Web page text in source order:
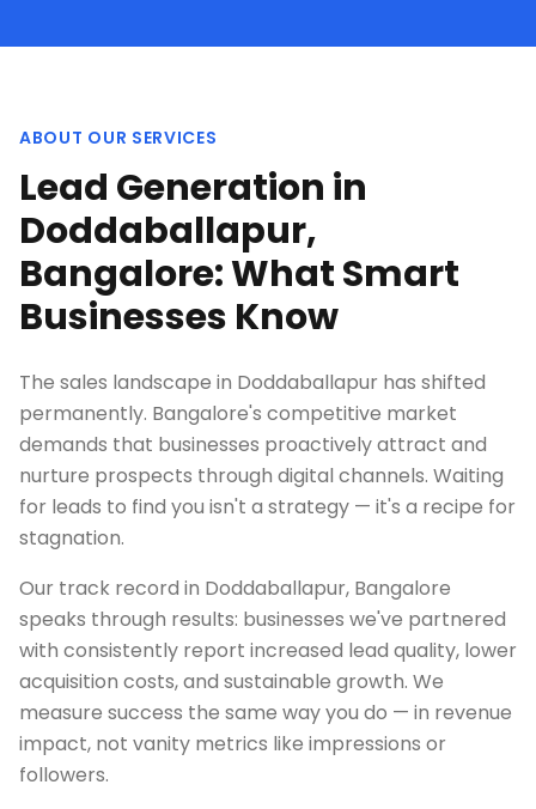
ABOUT OUR SERVICES
Lead Generation in
Doddaballapur,
Bangalore: What Smart
Businesses Know
The sales landscape in Doddaballapur has shifted
permanently. Bangalore's competitive market
demands that businesses proactively attract and
nurture prospects through digital channels. Waiting
for leads to find you isn't a strategy — it's a recipe for
stagnation.
Our track record in Doddaballapur, Bangalore
speaks through results: businesses we've partnered
with consistently report increased lead quality, lower
acquisition costs, and sustainable growth. We
measure success the same way you do — in revenue
impact, not vanity metrics like impressions or
followers.